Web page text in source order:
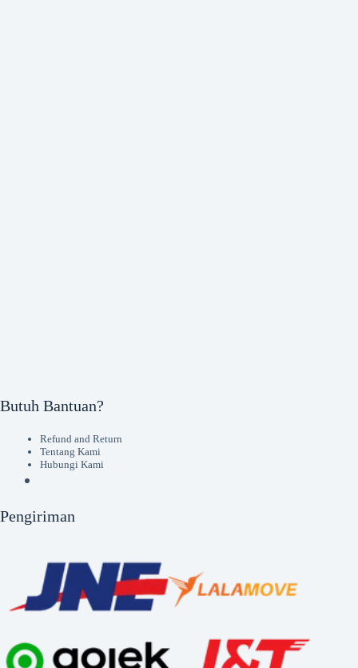
Butuh Bantuan?
Refund and Return
Tentang Kami
Hubungi Kami
Pengiriman